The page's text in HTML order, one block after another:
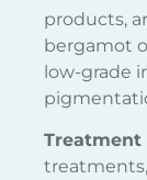
products,
bergamot
low-grade
Treatment